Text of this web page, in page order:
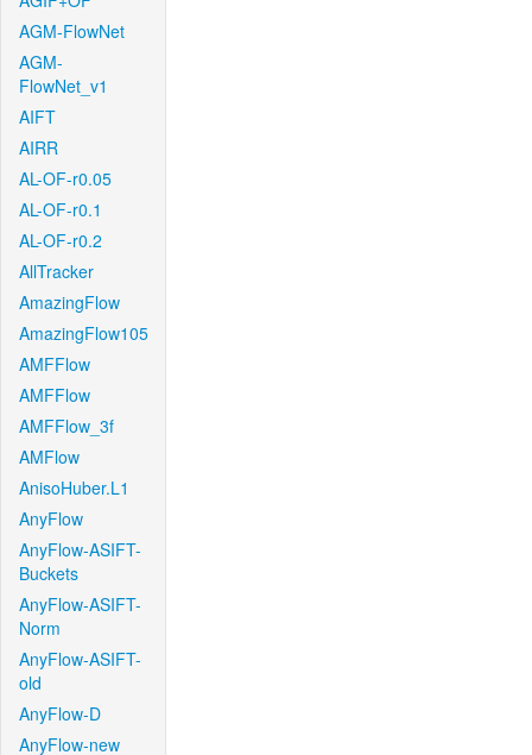
AGM-FlowNet
AGM-
FlowNet_v1
AIFT
AIRR
AL-OF-r0.05
AL-OF-r0.1
AL-OF-r0.2
AllTracker
AmazingFlow
AmazingFlow105
AMFFlow
AMFFlow
AMFFlow_3f
AMFlow
AnisoHuber.L1
AnyFlow
AnyFlow-ASIFT-
Buckets
AnyFlow-ASIFT-
Norm
AnyFlow-ASIFT-
old
AnyFlow-D
AnyFlow-new